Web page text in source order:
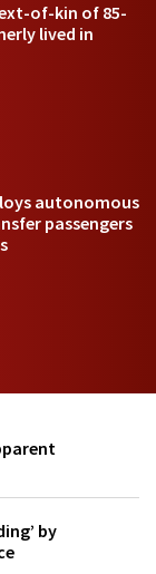
of-kin of 85-
lived in
autonomous
passengers
by